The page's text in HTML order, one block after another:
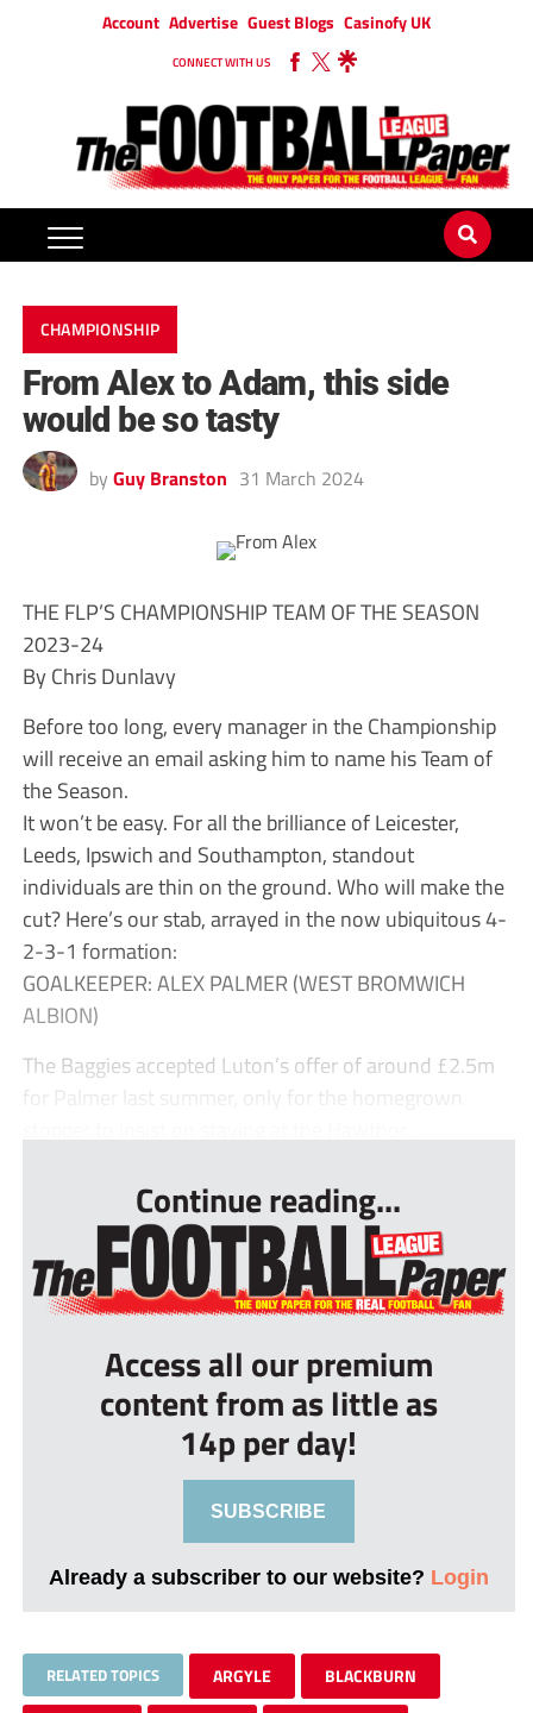
Account Advertise Guest Blogs Casinofy UK
CONNECT WITH US
CHAMPIONSHIP
From Alex to Adam, this side
would be so tasty
by Guy Branston 31 March 2024
THE FLP’S CHAMPIONSHIP TEAM OF THE SEASON
2023-24
By Chris Dunlavy
Before too long, every manager in the Championship
will receive an email asking him to name his Team of
the Season.
It won’t be easy. For all the brilliance of Leicester,
Leeds, Ipswich and Southampton, standout
individuals are thin on the ground. Who will make the
cut? Here’s our stab, arrayed in the now ubiquitous 4-
2-3-1 formation:
GOALKEEPER: ALEX PALMER (WEST BROMWICH
ALBION)
The Baggies accepted Luton’s offer of around £2.5m
for Palmer last summer, only for the homegrown
Continue reading...
Access all our premium
content from as little as
14p per day!
SUBSCRIBE
Already a subscriber to our website? Login
RELATED TOPICS ARGYLE BLACKBURN